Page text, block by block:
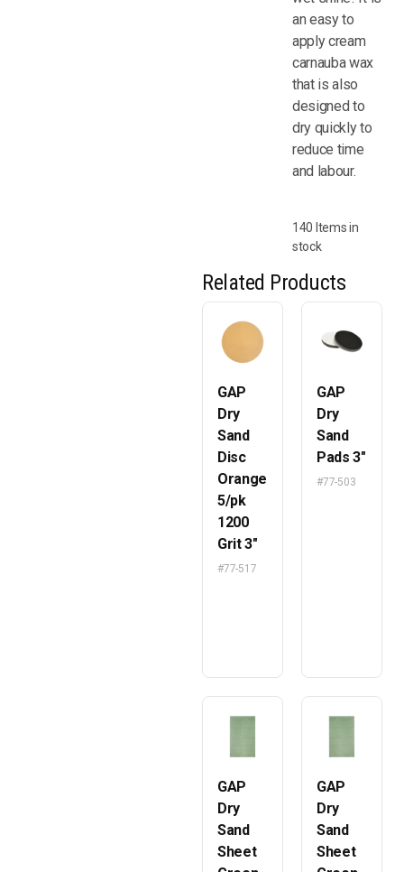
an easy to
apply cream
carnauba wax
that is also
designed to
dry quickly to
reduce time
and labour.
140 Items in
stock
Related Products
GAP
Dry
Sand
Disc
Orange
5/pk
1200
Grit 3″
#77-517
GAP
Dry
Sand
Pads 3″
#77-503
GAP
Dry
Sand
Sheet
GAP
Dry
Sand
Sheet